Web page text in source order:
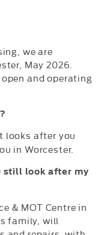
we are
May 2026.
and operating
looks after you
in Worcester.
still look after my
& MOT Centre in
family, will